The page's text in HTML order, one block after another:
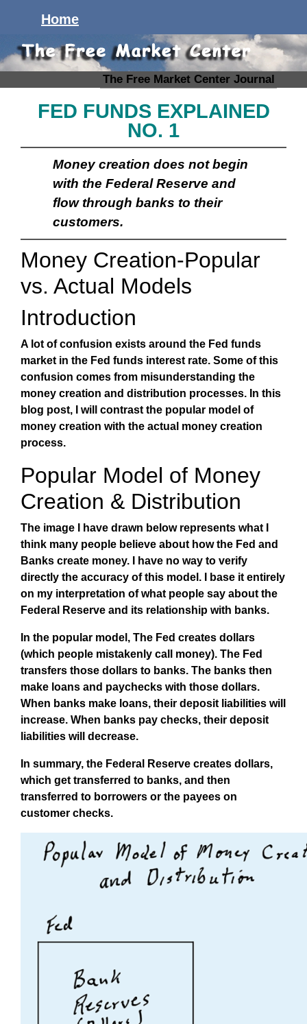
The Free Market Center Journal
Home
FED FUNDS EXPLAINED
NO. 1
Money creation does not begin
with the Federal Reserve and
flow through banks to their
customers.
Money Creation-Popular
vs. Actual Models
Introduction
A lot of confusion exists around the Fed funds
market in the Fed funds interest rate. Some of this
confusion comes from misunderstanding the
money creation and distribution processes. In this
blog post, I will contrast the popular model of
money creation with the actual money creation
process.
Popular Model of Money
Creation & Distribution
The image I have drawn below represents what I
think many people believe about how the Fed and
Banks create money. I have no way to verify
directly the accuracy of this model. I base it entirely
on my interpretation of what people say about the
Federal Reserve and its relationship with banks.
In the popular model, The Fed creates dollars
(which people mistakenly call money). The Fed
transfers those dollars to banks. The banks then
make loans and paychecks with those dollars.
When banks make loans, their deposit liabilities will
increase. When banks pay checks, their deposit
liabilities will decrease.
In summary, the Federal Reserve creates dollars,
which get transferred to banks, and then
transferred to borrowers or the payees on
customer checks.